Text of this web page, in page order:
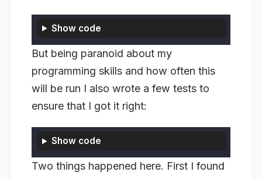
Show code
But being paranoid about my
programming skills and how often this
will be run I also wrote a few tests to
ensure that I got it right:
Show code
Two things happened here. First I found